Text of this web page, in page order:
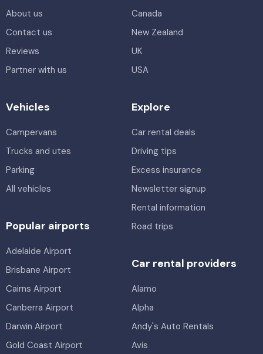
About us
Contact us
Reviews
Partner with us
Canada
New Zealand
UK
USA
Vehicles
Campervans
Trucks and utes
Parking
All vehicles
Explore
Car rental deals
Driving tips
Excess insurance
Newsletter signup
Rental information
Road trips
Popular airports
Adelaide Airport
Brisbane Airport
Cairns Airport
Canberra Airport
Darwin Airport
Gold Coast Airport
Car rental providers
Alamo
Alpha
Andy's Auto Rentals
Avis